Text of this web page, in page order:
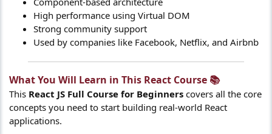
High performance using Virtual DOM
Strong community support
Used by companies like Facebook, Netflix, and Airbnb
What You Will Learn in This React Course 📚​
This React JS Full Course for Beginners covers all the core
concepts you need to start building real-world React
applications.